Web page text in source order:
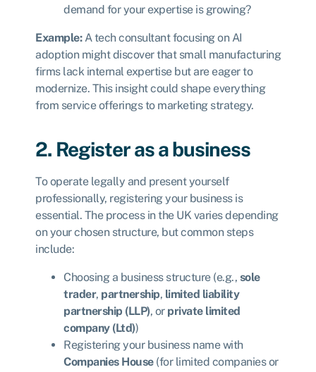
demand for your expertise is growing?
Example:A tech consultant focusing on AI
adoption might discover that small manufacturing
firms lack internal expertise but are eager to
modernize. This insight could shape everything
from service offerings to marketing strategy.
2. Register as a business
To operate legally and present yourself
professionally, registering your business is
essential. The process in the UK varies depending
on your chosen structure, but common steps
include:
Choosing a business structure (e.g., sole
trader, partnership, limited liability
partnership (LLP), or private limited
company (Ltd))
Registering your business name with
Companies House(for limited companies or